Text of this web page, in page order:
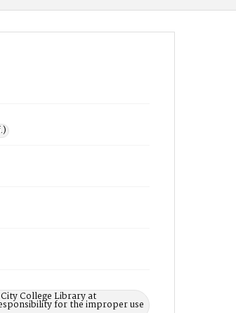
College Library at
for the improper use